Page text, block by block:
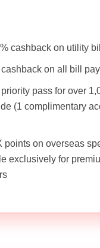
cashback on utility
on all bill
pass for over
(1 complimentary
points on overseas
exclusively for